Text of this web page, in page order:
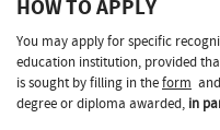
HOW TO APPLY
You may apply for specific
education institution, provided
is sought by filling in theform
degree or diploma awarded, in